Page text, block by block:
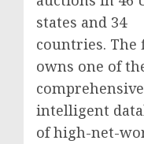
states and 34
countries. The
owns one of
intelligent
of high-net-